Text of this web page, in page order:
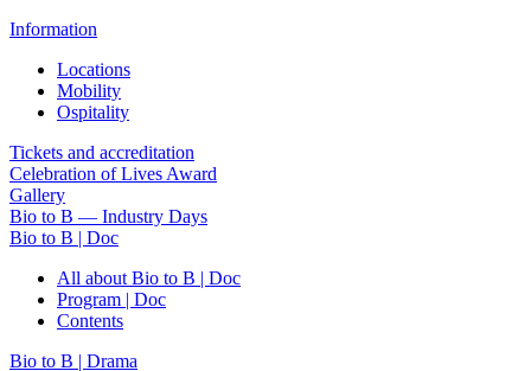
Information
Locations
Mobility
Ospitality
Tickets and accreditation
Celebration of Lives Award
Gallery
Bio to B — Industry Days
Bio to B | Doc
All about Bio to B | Doc
Program | Doc
Contents
Bio to B | Drama